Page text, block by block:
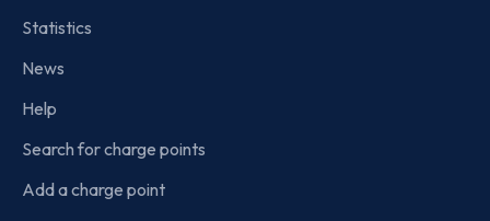
Statistics
News
Help
Search for charge points
Add a charge point